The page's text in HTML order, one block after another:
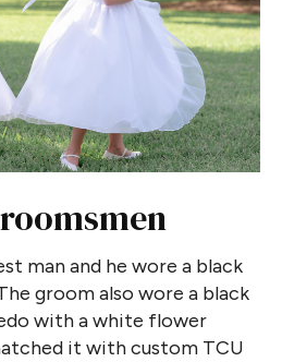
man and he wore a black
groom also wore a black
with a white flower
it with custom TCU